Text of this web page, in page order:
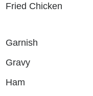
Fried Chicken
Garnish
Gravy
Ham